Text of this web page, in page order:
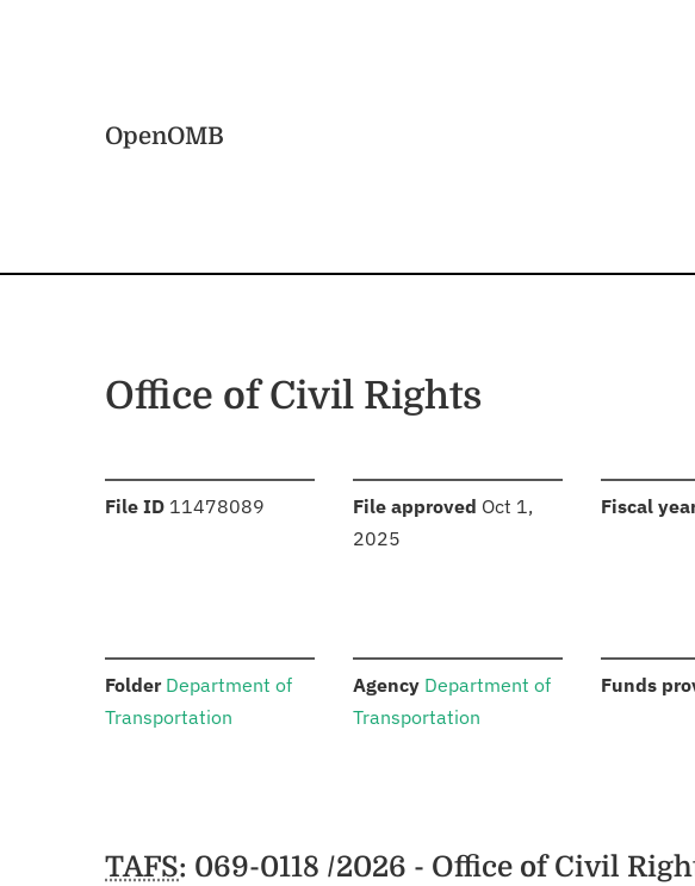
OpenOMB
Office of Civil Rights
File ID :11478089 File approved Oct 1,
2025
Fiscal
Folder: Department of
Transportation
Agency: Department of
Transportation
Funds
Schedules
TAFS: 069-0118 /2026 - Office of Civil